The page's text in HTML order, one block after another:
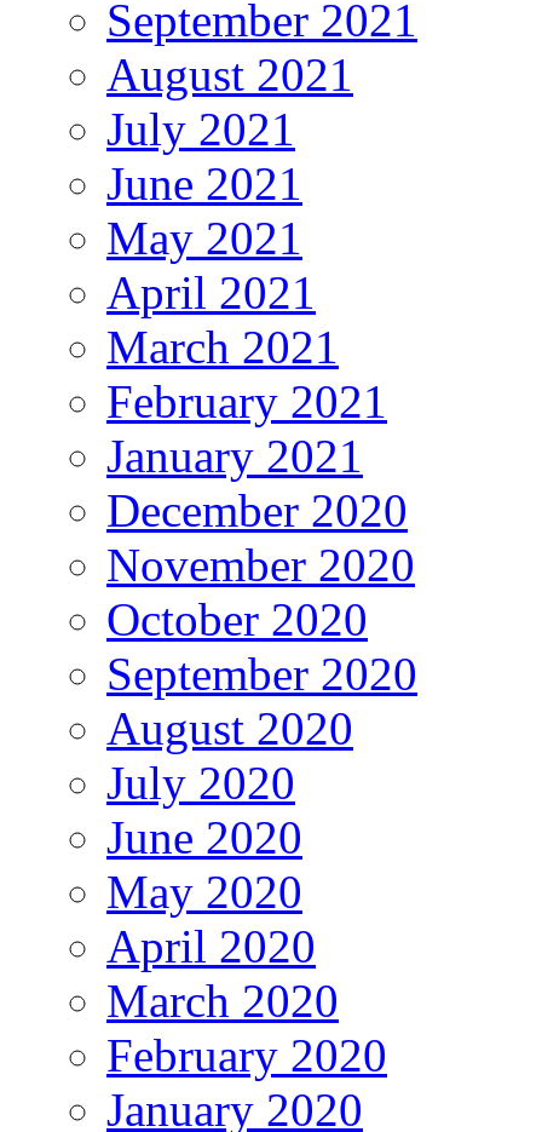
September 2021
August 2021
July 2021
June 2021
May 2021
April 2021
March 2021
February 2021
January 2021
December 2020
November 2020
October 2020
September 2020
August 2020
July 2020
June 2020
May 2020
April 2020
March 2020
February 2020
January 2020